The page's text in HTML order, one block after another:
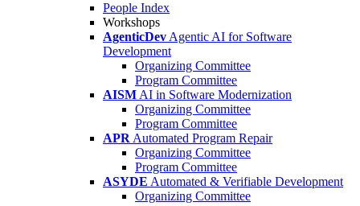
People Index
Workshops
AgenticDev Agentic AI for Software
Development
Organizing Committee
Program Committee
AISM AI in Software Modernization
Organizing Committee
Program Committee
APR Automated Program Repair
Organizing Committee
Program Committee
ASYDE Automated & Verifiable Development
Organizing Committee